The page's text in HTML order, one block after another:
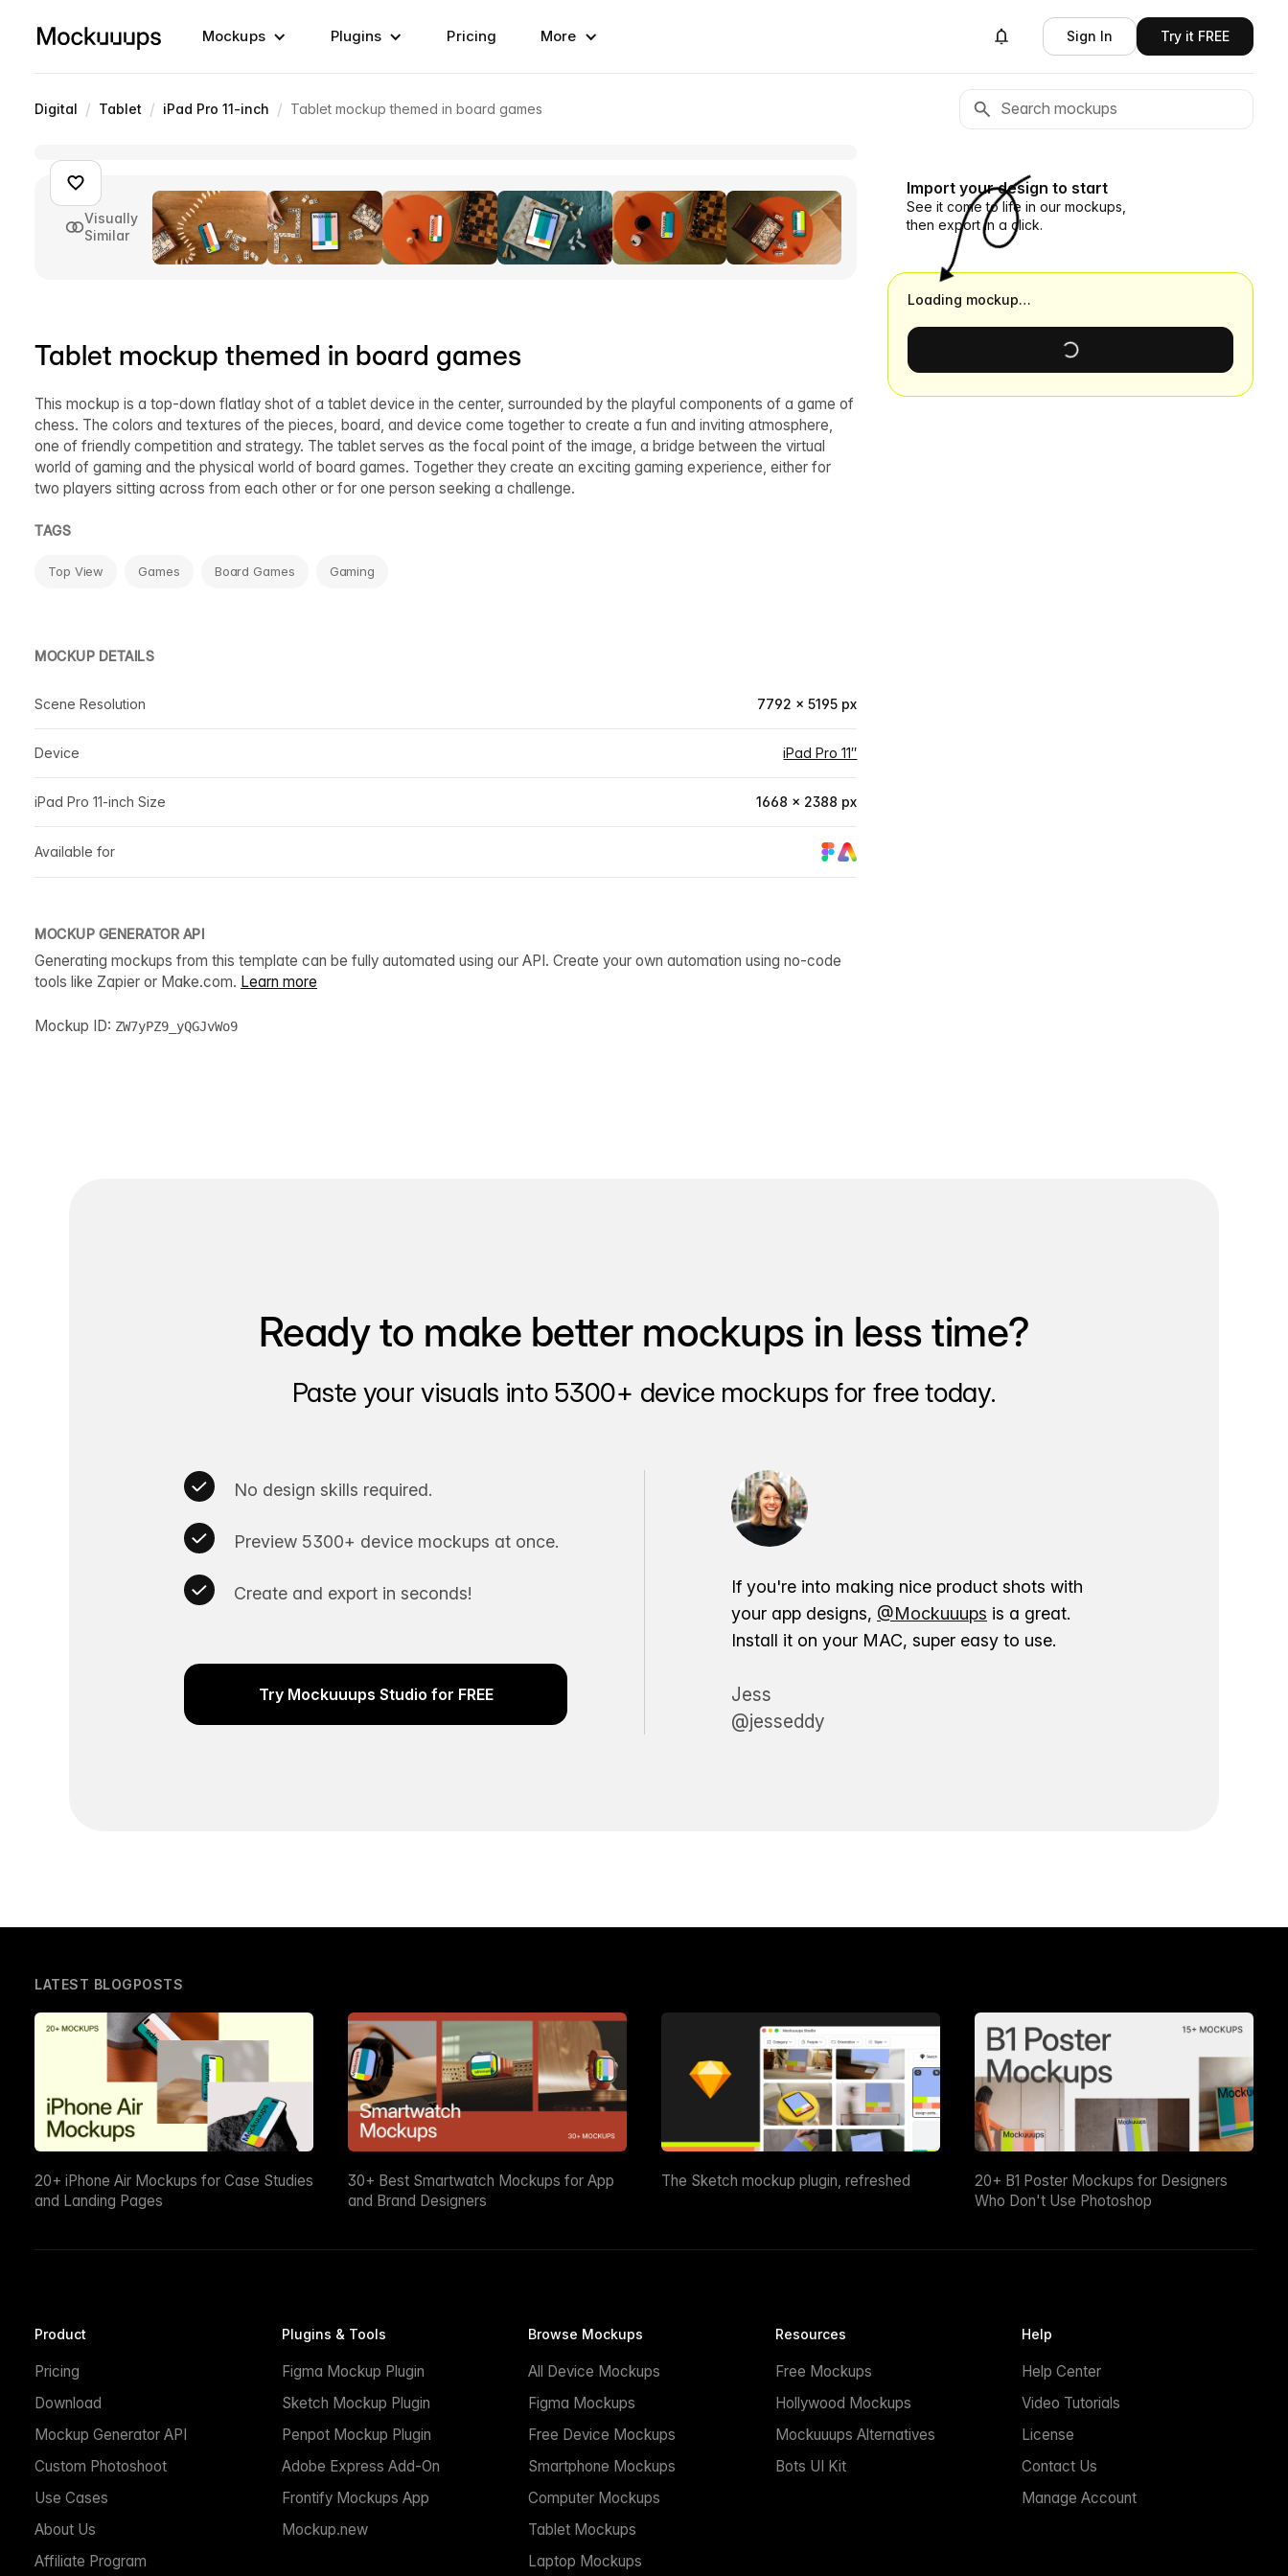
Mockups Plugins Pricing More Sign In Try it FREE
Digital / Tablet / iPad Pro 11-inch / Tablet mockup themed in board games
Visually
Similar
Tablet mockup themed in board games
This mockup is a top-down flatlay shot of a tablet device in the center, surrounded by the playful components of a game of
chess. The colors and textures of the pieces, board, and device come together to create a fun and inviting atmosphere,
one of friendly competition and strategy. The tablet serves as the focal point of the image, a bridge between the virtual
world of gaming and the physical world of board games. Together they create an exciting gaming experience, either for
two players sitting across from each other or for one person seeking a challenge.
TAGS
Top View Games Board Games Gaming
MOCKUP DETAILS
Scene Resolution 7792 × 5195 px
Device iPad Pro 11″
iPad Pro 11-inch Size 1668 × 2388 px
Available for
MOCKUP GENERATOR API
Generating mockups from this template can be fully automated using our API. Create your own automation using no-code
tools like Zapier or Make.com. Learn more
Mockup ID: ZW7yPZ9_yQGJvWo9
Import your design to start
See it come to life in our mockups,
then export in a click.
Loading mockup…
Ready to make better mockups in less time?
Paste your visuals into 5300+ device mockups for free today.
No design skills required.
Preview 5300+ device mockups at once.
Create and export in seconds!
Try Mockuuups Studio for FREE
If you're into making nice product shots with
your app designs, @Mockuuups is a great.
Install it on your MAC, super easy to use.
Jess
@jesseddy
LATEST BLOGPOSTS
20+ iPhone Air Mockups for Case Studies
and Landing Pages
30+ Best Smartwatch Mockups for App
and Brand Designers
The Sketch mockup plugin, refreshed
20+ B1 Poster Mockups for Designers
Who Don't Use Photoshop
Product
Pricing
Download
Mockup Generator API
Custom Photoshoot
Use Cases
About Us
Affiliate Program
Plugins & Tools
Figma Mockup Plugin
Sketch Mockup Plugin
Penpot Mockup Plugin
Adobe Express Add-On
Frontify Mockups App
Mockup.new
Browse Mockups
All Device Mockups
Figma Mockups
Free Device Mockups
Smartphone Mockups
Computer Mockups
Tablet Mockups
Laptop Mockups
Resources
Free Mockups
Hollywood Mockups
Mockuuups Alternatives
Bots UI Kit
Help
Help Center
Video Tutorials
License
Contact Us
Manage Account